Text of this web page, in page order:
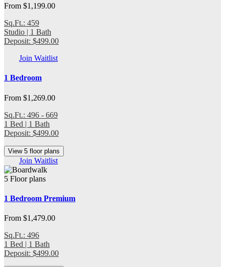
From $1,199.00
Sq.Ft.: 459
Studio | 1 Bath
Deposit: $499.00
Join Waitlist
1 Bedroom
From $1,269.00
Sq.Ft.: 496 - 669
1 Bed | 1 Bath
Deposit: $499.00
View 5 floor plans
Join Waitlist
5 Floor plans
1 Bedroom Premium
From $1,479.00
Sq.Ft.: 496
1 Bed | 1 Bath
Deposit: $499.00